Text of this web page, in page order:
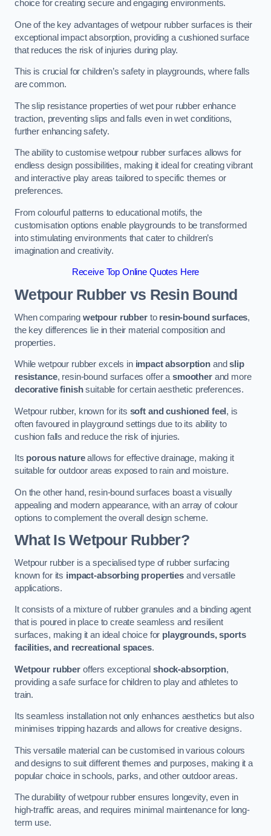
choice for creating secure and engaging environments.
One of the key advantages of wetpour rubber surfaces is their
exceptional impact absorption, providing a cushioned surface
that reduces the risk of injuries during play.
This is crucial for children’s safety in playgrounds, where falls
are common.
The slip resistance properties of wet pour rubber enhance
traction, preventing slips and falls even in wet conditions,
further enhancing safety.
The ability to customise wetpour rubber surfaces allows for
endless design possibilities, making it ideal for creating vibrant
and interactive play areas tailored to specific themes or
preferences.
From colourful patterns to educational motifs, the
customisation options enable playgrounds to be transformed
into stimulating environments that cater to children’s
imagination and creativity.
Receive Top Online Quotes Here
Wetpour Rubber vs Resin Bound
When comparing wetpour rubberto resin-bound surfaces,
the key differences lie in their material composition and
properties.
While wetpour rubber excels in impact absorption andslip
resistance, resin-bound surfaces offer asmootherand more
decorative finishsuitable for certain aesthetic preferences.
Wetpour rubber, known for its soft and cushioned feel, is
often favoured in playground settings due to its ability to
cushion falls and reduce the risk of injuries.
Its porous natureallows for effective drainage, making it
suitable for outdoor areas exposed to rain and moisture.
On the other hand, resin-bound surfaces boast a visually
appealing and modern appearance, with an array of colour
options to complement the overall design scheme.
What Is Wetpour Rubber?
Wetpour rubber is a specialised type of rubber surfacing
known for its impact-absorbing properties and versatile
applications.
It consists of a mixture of rubber granules and a binding agent
that is poured in place to create seamless and resilient
surfaces, making it an ideal choice for playgrounds, sports
facilities, and recreational spaces.
Wetpour rubberoffers exceptionalshock-absorption,
providing a safe surface for children to play and athletes to
train.
Its seamless installation not only enhances aesthetics but also
minimises tripping hazards and allows for creative designs.
This versatile material can be customised in various colours
and designs to suit different themes and purposes, making it a
popular choice in schools, parks, and other outdoor areas.
The durability of wetpour rubber ensures longevity, even in
high-traffic areas, and requires minimal maintenance for long-
term use.